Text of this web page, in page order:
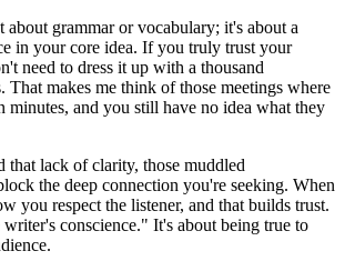
about grammar or vocabulary; it's about a
in your core idea. If you truly trust your
need to dress it up with a thousand
That makes me think of those meetings where
minutes, and you still have no idea what they
that lack of clarity, those muddled
the deep connection you're seeking. When
you respect the listener, and that builds trust.
conscience." It's about being true to